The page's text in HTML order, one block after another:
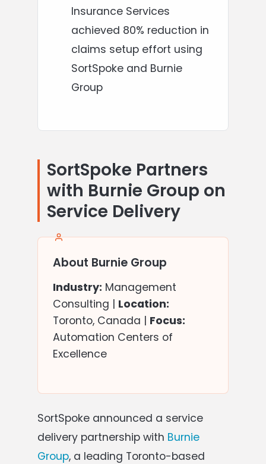
Insurance Services
achieved 80% reduction in
claims setup effort using
SortSpoke and Burnie
Group
SortSpoke Partners
with Burnie Group on
Service Delivery
About Burnie Group
Industry: Management
Consulting | Location:
Toronto, Canada | Focus:
Automation Centers of
Excellence
SortSpoke announced a service
delivery partnership with Burnie
Group, a leading Toronto-based